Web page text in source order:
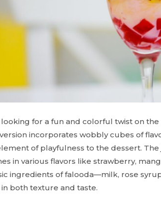
looking for a fun and colorful twist on
incorporates wobbly cubes of
of playfulness to the dessert.
in various flavors like strawberry,
ingredients of falooda—milk, rose
both texture and taste.